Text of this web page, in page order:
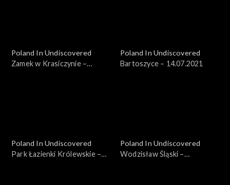
Poland In Undiscovered
Zamek w Krasiczynie –
Poland In Undiscovered
Bartoszyce – 14.07.2021
Poland In Undiscovered
Park Łazienki Królewskie –
Poland In Undiscovered
Wodzisław Śląski –